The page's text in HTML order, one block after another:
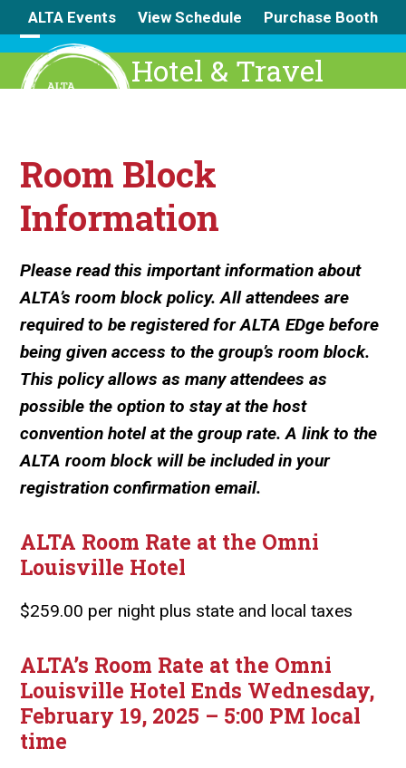
to
content
ALTA Events View Schedule Purchase Booth
Open
mobile
Close
mobile
Hotel & Travel
Room Block
Information
Please read this important information about
ALTA’s room block policy. All attendees are
required to be registered for ALTA EDge before
being given access to the group’s room block.
This policy allows as many attendees as
possible the option to stay at the host
convention hotel at the group rate. A link to the
ALTA room block will be included in your
registration confirmation email.
ALTA Room Rate at the Omni
Louisville Hotel
$259.00 per night plus state and local taxes
ALTA’s Room Rate at the Omni
Louisville Hotel Ends Wednesday,
February 19, 2025 – 5:00 PM local
time